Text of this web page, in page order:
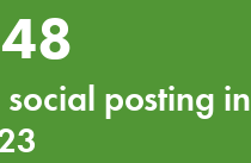
posting in